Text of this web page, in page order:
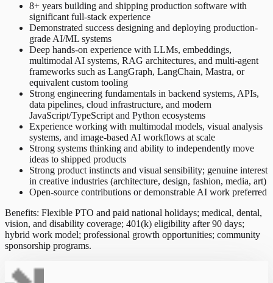
8+ years building and shipping production software with
significant full-stack experience
Demonstrated success designing and deploying production-
grade AI/ML systems
Deep hands-on experience with LLMs, embeddings,
multimodal AI systems, RAG architectures, and multi-agent
frameworks such as LangGraph, LangChain, Mastra, or
equivalent custom tooling
Strong engineering fundamentals in backend systems, APIs,
data pipelines, cloud infrastructure, and modern
JavaScript/TypeScript and Python ecosystems
Experience working with multimodal models, visual analysis
systems, and image-based AI workflows at scale
Strong systems thinking and ability to independently move
ideas to shipped products
Strong product instincts and visual sensibility; genuine interest
in creative industries (architecture, design, fashion, media, art)
Open-source contributions or demonstrable AI work preferred
Benefits: Flexible PTO and paid national holidays; medical, dental,
vision, and disability coverage; 401(k) eligibility after 90 days;
hybrid work model; professional growth opportunities; community
sponsorship programs.